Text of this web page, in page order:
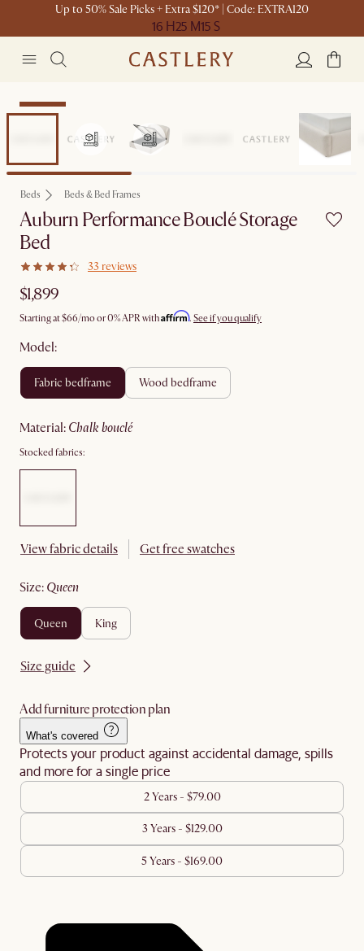
Up to 50% Sale Picks + Extra $120* | Code: EXTRA120
16 H25 M15 S
Bestseller
Beds Beds & Bed Frames
Auburn Performance Bouclé Storage
Bed
33 reviews
$1,899
Starting at$66/mo or 0% APR withAffirm. See if you qualify
Model:
fabric bedframe wood bedframe
material: chalk bouclé
Stocked fabrics:
View fabric details Get free swatches
size: queen
queen king
Size guide
Add furniture protection plan
What's covered
Protects your product against accidental damage, spills
and more for a single price
2 Years - $79.00
3 Years - $129.00
5 Years - $169.00